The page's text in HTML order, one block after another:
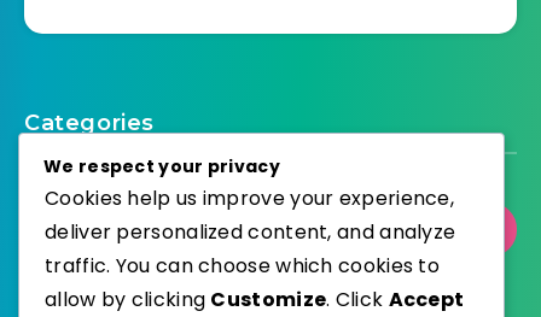
Categories
Select Category
We respect your privacy
Cookies help us improve your experience,
deliver personalized content, and analyze
traffic. You can choose which cookies to
allow by clicking Customize. Click Accept